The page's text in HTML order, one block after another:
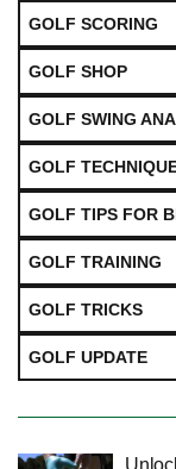
GOLF SCORING
GOLF SHOP
GOLF SWING
GOLF
GOLF TIPS FOR
GOLF TRAINING
GOLF TRICKS
GOLF UPDATE